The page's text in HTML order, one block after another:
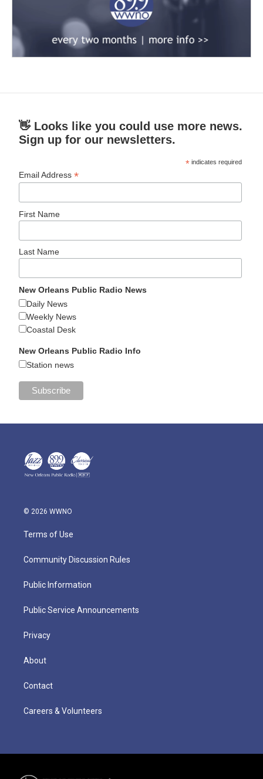
👋 Looks like you could use more news.
Sign up for our newsletters.
* indicates required
Email Address*
First Name
Last Name
New Orleans Public Radio News
Daily News
Weekly News
Coastal Desk
New Orleans Public Radio Info
Station news
© 2026 WWNO
Terms of Use
Community Discussion Rules
Public Information
Public Service Announcements
Privacy
About
Contact
Careers & Volunteers